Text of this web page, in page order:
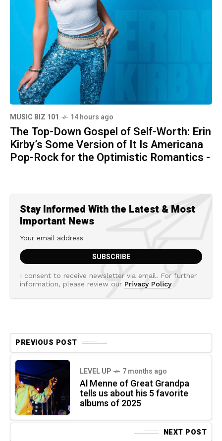
MUSIC BIZ 101 14 hours ago
The Top-Down Gospel of Self-Worth: Erin
Kirby’s Some Version of It Is Americana
Pop-Rock for the Optimistic Romantics -
Stay Informed With the Latest & Most
Important News
I consent to receive newsletter via email. For further
information, please review our Privacy Policy
PREVIOUS POST
LEVEL UP 7 months ago
Al Menne of Great Grandpa
tells us about his 5 favorite
albums of 2025
NEXT POST